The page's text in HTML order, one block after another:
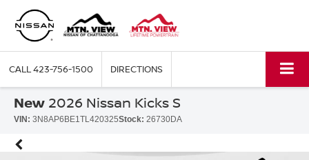
CALL423-756-1500 DIRECTIONS
New 2026 Nissan Kicks S
VIN: 3N8AP6BE1TL420325Stock: 26730DA